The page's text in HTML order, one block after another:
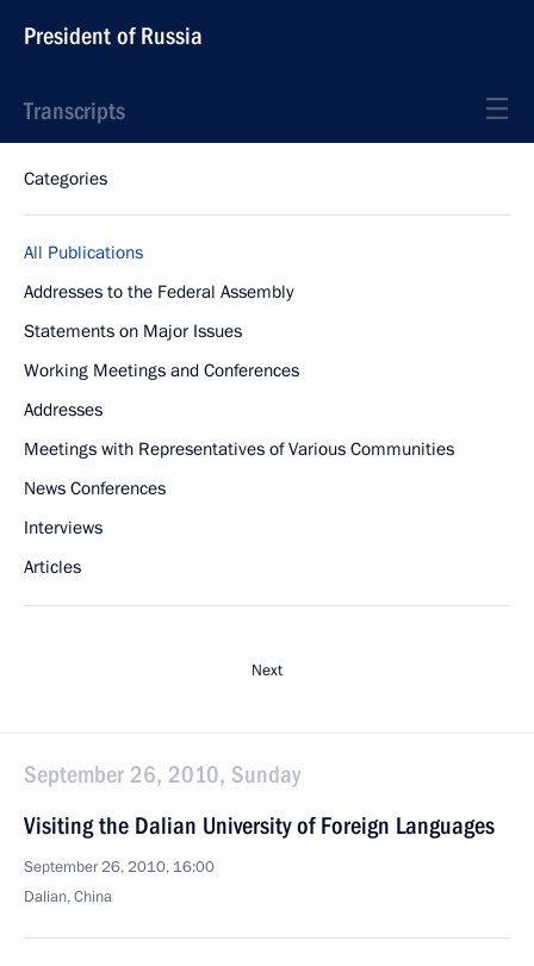
President of Russia
Transcripts
Categories
All Publications
Addresses to the Federal Assembly
Statements on Major Issues
Working Meetings and Conferences
Addresses
Meetings with Representatives of Various Communities
News Conferences
Interviews
Articles
Next
September 26, 2010, Sunday
Visiting the Dalian University of Foreign Languages
September 26, 2010, 16:00
Dalian, China